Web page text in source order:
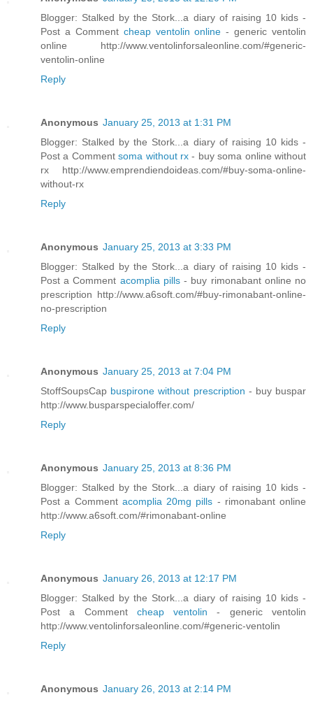
Blogger: Stalked by the Stork...a diary of raising 10 kids -
Post a Comment cheap ventolin online- generic ventolin
online http://www.ventolinforsaleonline.com/#generic-
ventolin-online
Reply
Anonymous January 25, 2013 at 1:31 PM
Blogger: Stalked by the Stork...a diary of raising 10 kids -
Post a Commentsoma without rx- buy soma online without
rx http://www.emprendiendoideas.com/#buy-soma-online-
without-rx
Reply
Anonymous January 25, 2013 at 3:33 PM
Blogger: Stalked by the Stork...a diary of raising 10 kids -
Post a Comment acomplia pills- buy rimonabant online no
prescription http://www.a6soft.com/#buy-rimonabant-online-
no-prescription
Reply
Anonymous January 25, 2013 at 7:04 PM
StoffSoupsCap buspirone without prescription - buy buspar
http://www.busparspecialoffer.com/
Reply
Anonymous January 25, 2013 at 8:36 PM
Blogger: Stalked by the Stork...a diary of raising 10 kids -
Post a Comment acomplia 20mg pills - rimonabant online
http://www.a6soft.com/#rimonabant-online
Reply
Anonymous January 26, 2013 at 12:17 PM
Blogger: Stalked by the Stork...a diary of raising 10 kids -
Post a Comment cheap ventolin- generic ventolin
http://www.ventolinforsaleonline.com/#generic-ventolin
Reply
Anonymous January 26, 2013 at 2:14 PM